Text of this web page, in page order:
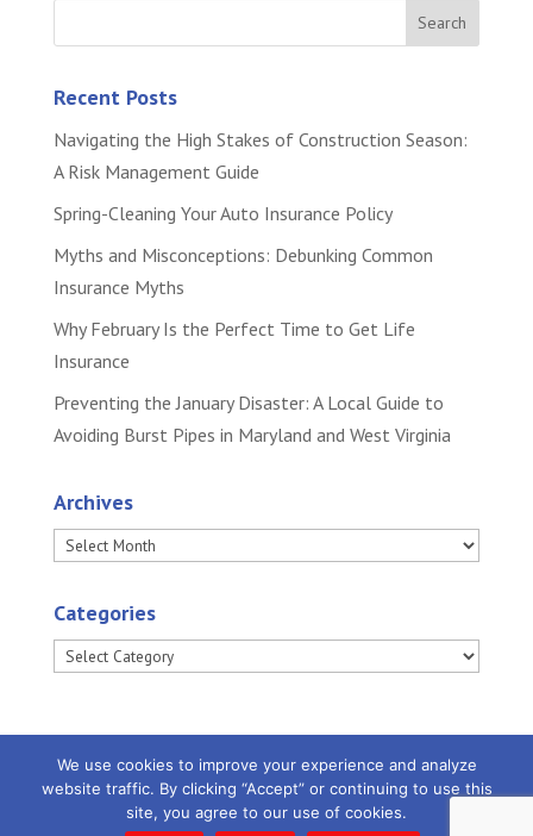
Recent Posts
Navigating the High Stakes of Construction Season:
A Risk Management Guide
Spring-Cleaning Your Auto Insurance Policy
Myths and Misconceptions: Debunking Common
Insurance Myths
Why February Is the Perfect Time to Get Life
Insurance
Preventing the January Disaster: A Local Guide to
Avoiding Burst Pipes in Maryland and West Virginia
Archives
Archives
Categories
Categories
Powered byLittle Dog Social Media|Privacy
We use cookies to improve your experience and analyze
website traffic. By clicking “Accept” or continuing to use this
site, you agree to our use of cookies.